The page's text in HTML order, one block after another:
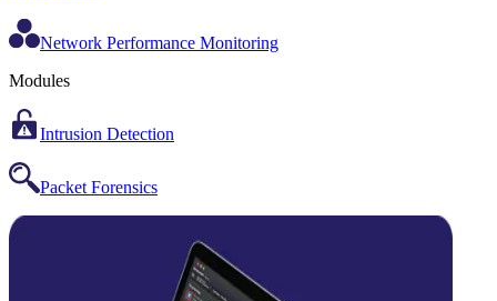
Network Performance Monitoring
Modules
Intrusion Detection
Packet Forensics